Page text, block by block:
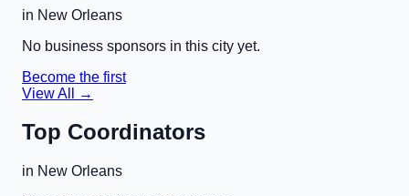
in New Orleans
No business sponsors in this city yet.
Become the first
View All →
Top Coordinators
in New Orleans